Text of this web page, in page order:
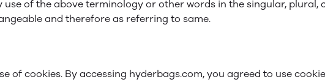
use of the above terminology or other words in the singular,
and therefore as referring to same.
of cookies. By accessing hyderbags.com, you agreed to use